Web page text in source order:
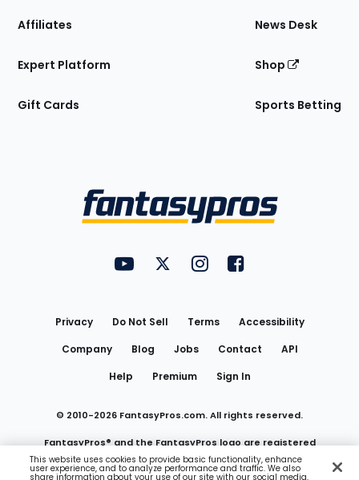
Affiliates
Expert Platform
Gift Cards
News Desk
Shop
Sports Betting
FantasyPros on YouTube
FantasyPros on Twitter
FantasyPros on Instagram
FantasyPros on
Privacy Do Not Sell Terms
Accessibility
Company
Blog Jobs Contact
API
Help
Premium Sign In
© 2010-2026 FantasyPros.com. All rights reserved.
FantasyPros® and the FantasyPros logo are registered
trademarks of Marzen Media LLC
This website uses cookies to provide basic functionality, enhance
user experience, and to analyze performance and traffic. We also
share information about your use of our site with our social media,